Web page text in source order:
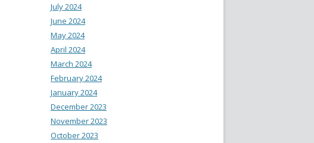
July 2024
June 2024
May 2024
April 2024
March 2024
February 2024
January 2024
December 2023
November 2023
October 2023